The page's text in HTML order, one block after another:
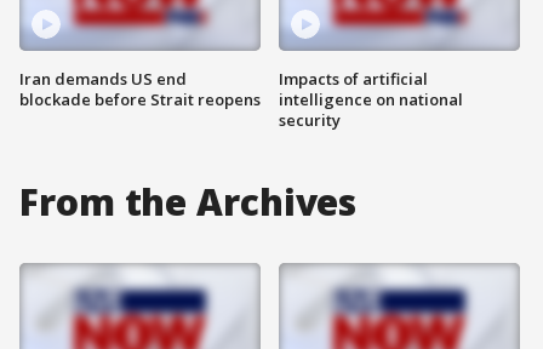
Iran demands US end
blockade before Strait reopens
Impacts of artificial
intelligence on national
security
From the Archives